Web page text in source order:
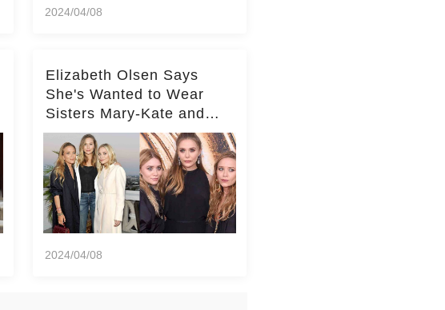
2024/04/08
Elizabeth Olsen Says
She's Wanted to Wear
Sisters Mary-Kate and
Ashley's Clothes Her
'Entire Life'
2024/04/08